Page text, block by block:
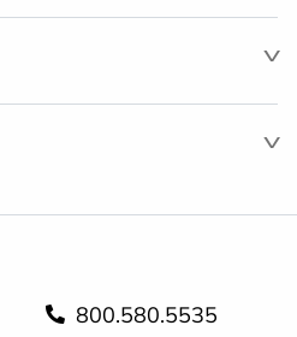
800.580.5535